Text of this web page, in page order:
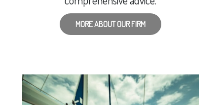
MORE ABOUT OUR FIRM